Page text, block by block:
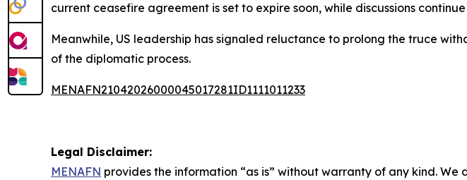
current ceasefire agreement is set to expire soon, while discussions
Meanwhile, US leadership has signaled reluctance to prolong the truce
of the diplomatic process.
MENAFN21042026000045017281ID1111011233
Legal Disclaimer:
MENAFN provides the information “as is” without warranty of any kind.